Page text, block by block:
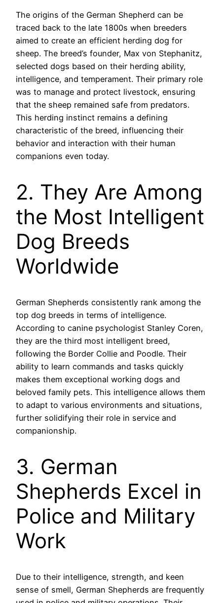
The origins of the German Shepherd can be
traced back to the late 1800s when breeders
aimed to create an efficient herding dog for
sheep. The breed’s founder, Max von Stephanitz,
selected dogs based on their herding ability,
intelligence, and temperament. Their primary role
was to manage and protect livestock, ensuring
that the sheep remained safe from predators.
This herding instinct remains a defining
characteristic of the breed, influencing their
behavior and interaction with their human
companions even today.
2. They Are Among
the Most Intelligent
Dog Breeds
Worldwide
German Shepherds consistently rank among the
top dog breeds in terms of intelligence.
According to canine psychologist Stanley Coren,
they are the third most intelligent breed,
following the Border Collie and Poodle. Their
ability to learn commands and tasks quickly
makes them exceptional working dogs and
beloved family pets. This intelligence allows them
to adapt to various environments and situations,
further solidifying their role in service and
companionship.
3. German
Shepherds Excel in
Police and Military
Work
Due to their intelligence, strength, and keen
sense of smell, German Shepherds are frequently